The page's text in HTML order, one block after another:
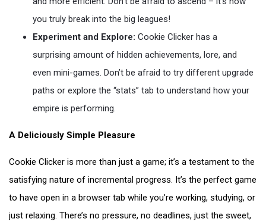
you truly break into the big leagues!
Experiment and Explore: Cookie Clicker has a
surprising amount of hidden achievements, lore, and
even mini-games. Don’t be afraid to try different upgrade
paths or explore the “stats” tab to understand how your
empire is performing.
A Deliciously Simple Pleasure
Cookie Clicker is more than just a game; it’s a testament to the
satisfying nature of incremental progress. It’s the perfect game
to have open in a browser tab while you’re working, studying, or
just relaxing. There’s no pressure, no deadlines, just the sweet,